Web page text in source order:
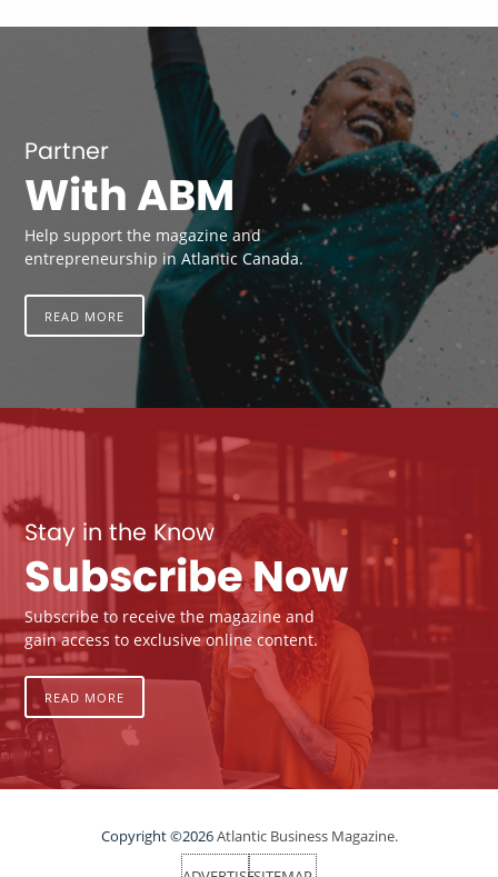
Partner
With ABM
Help support the magazine and
entrepreneurship in Atlantic Canada.
READ MORE
Stay in the Know
Subscribe Now
Subscribe to receive the magazine and
gain access to exclusive online content.
READ MORE
Copyright ©2026Atlantic Business Magazine.